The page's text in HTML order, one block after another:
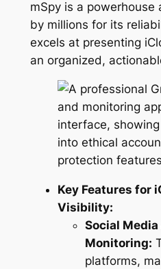
mSpy is a powerhouse
by millions for its
excels at presenting
an organized,
Key Features for
Visibility:
Social Media
Monitoring:
platforms,